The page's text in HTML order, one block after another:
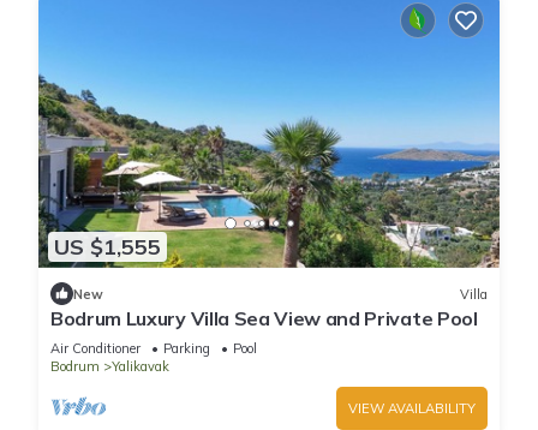
US $1,555
New Villa
Bodrum Luxury Villa Sea View and Private Pool
Air Conditioner Parking
Pool
Bodrum
Yalikavak
VIEW AVAILABILITY